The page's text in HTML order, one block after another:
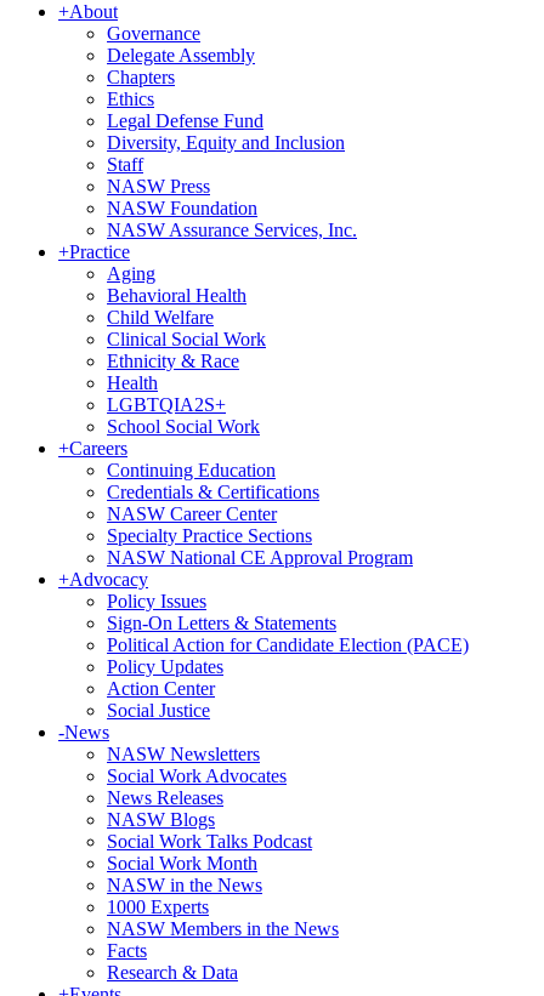
+About
Governance
Delegate Assembly
Chapters
Ethics
Legal Defense Fund
Diversity, Equity and Inclusion
Staff
NASW Press
NASW Foundation
NASW Assurance Services, Inc.
+Practice
Aging
Behavioral Health
Child Welfare
Clinical Social Work
Ethnicity & Race
Health
LGBTQIA2S+
School Social Work
+Careers
Continuing Education
Credentials & Certifications
NASW Career Center
Specialty Practice Sections
NASW National CE Approval Program
+Advocacy
Policy Issues
Sign-On Letters & Statements
Political Action for Candidate Election (PACE)
Policy Updates
Action Center
Social Justice
-News
NASW Newsletters
Social Work Advocates
News Releases
NASW Blogs
Social Work Talks Podcast
Social Work Month
NASW in the News
1000 Experts
NASW Members in the News
Facts
Research & Data